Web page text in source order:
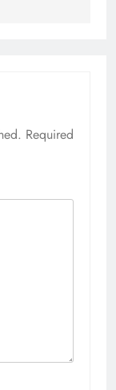
Required